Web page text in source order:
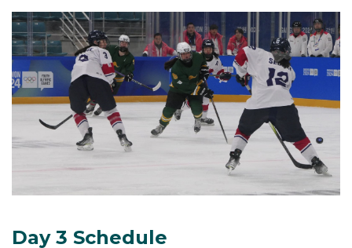
Day 3 Schedule